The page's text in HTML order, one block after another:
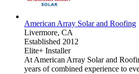
American Array Solar and Roofing
Livermore, CA
Established 2012
Elite+ Installer
At American Array Solar and
years of combined experience to